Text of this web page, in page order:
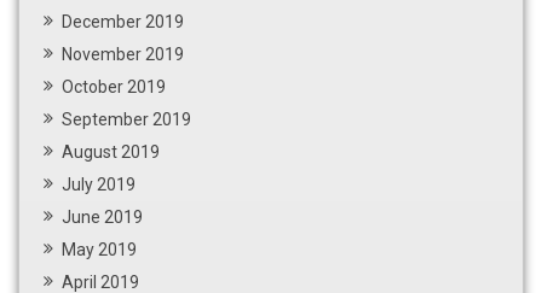
December 2019
November 2019
October 2019
September 2019
August 2019
July 2019
June 2019
May 2019
April 2019